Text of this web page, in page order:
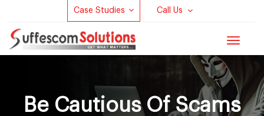
Case Studies Call Us
Toggle
Be Cautious Of Scams